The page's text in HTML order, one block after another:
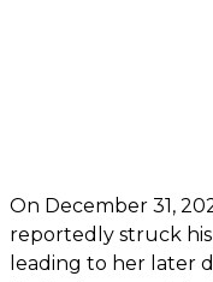
On December 31,
reportedly struck
leading to her later